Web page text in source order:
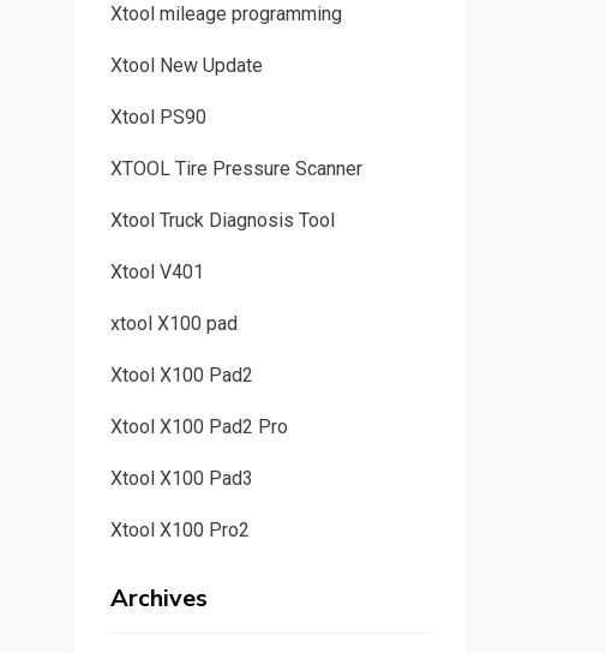
Xtool mileage programming
Xtool New Update
Xtool PS90
XTOOL Tire Pressure Scanner
Xtool Truck Diagnosis Tool
Xtool V401
xtool X100 pad
Xtool X100 Pad2
Xtool X100 Pad2 Pro
Xtool X100 Pad3
Xtool X100 Pro2
Archives